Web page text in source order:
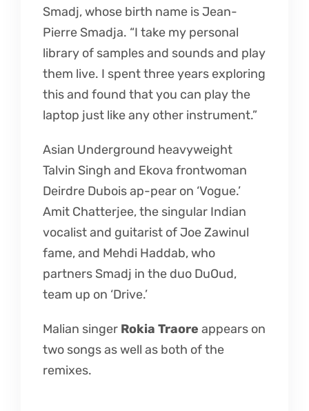
Smadj, whose birth name is Jean-
Pierre Smadja. “I take my personal
library of samples and sounds and play
them live. I spent three years exploring
this and found that you can play the
laptop just like any other instrument.”
Asian Underground heavyweight
Talvin Singh and Ekova frontwoman
Deirdre Dubois ap-pear on ‘Vogue.’
Amit Chatterjee, the singular Indian
vocalist and guitarist of Joe Zawinul
fame, and Mehdi Haddab, who
partners Smadj in the duo DuOud,
team up on ‘Drive.’
Malian singer Rokia Traore appears on
two songs as well as both of the
remixes.